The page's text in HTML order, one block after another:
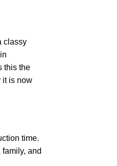
classy
this the
it is now
time.
and